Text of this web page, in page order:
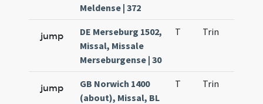
Meldense | 372
jump
DE Merseburg 1502,
Missal, Missale
Merseburgense | 30
T Trin
jump
GB Norwich 1400
(about), Missal, BL
T Trin